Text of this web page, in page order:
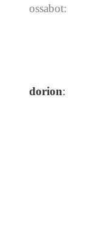
ossabot:
dorion: